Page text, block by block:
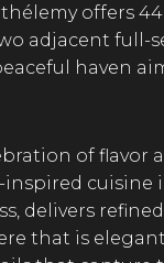
offers
adjacent full-
haven
of flavor
cuisine
delivers
that is